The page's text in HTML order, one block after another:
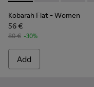
Kobarah Flat - Women
56 €
80 € -30%
Add